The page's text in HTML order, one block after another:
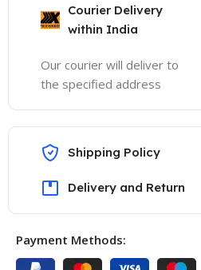
Courier Delivery
within India
Our courier will deliver to
the specified address
Shipping Policy
Delivery and Return
Payment Methods: